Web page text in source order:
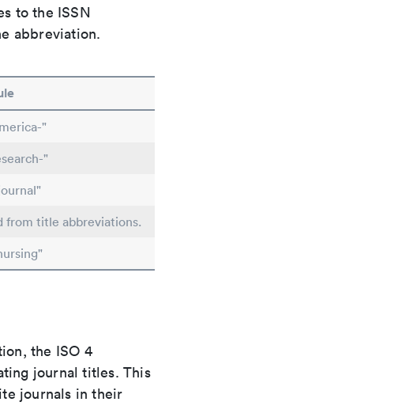
to the ISSN
abbreviation.
"
"
from title abbreviations.
the ISO 4
journal titles. This
journals in their